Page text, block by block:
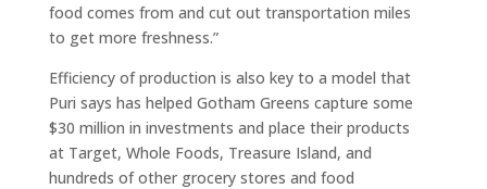
food comes from and cut out transportation miles
to get more freshness.”
Efficiency of production is also key to a model that
Puri says has helped Gotham Greens capture some
$30 million in investments and place their products
at Target, Whole Foods, Treasure Island, and
hundreds of other grocery stores and food